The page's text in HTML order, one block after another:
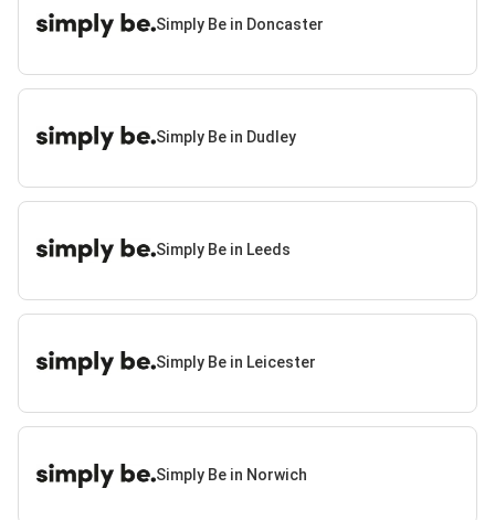
Simply Be in Doncaster
Simply Be in Dudley
Simply Be in Leeds
Simply Be in Leicester
Simply Be in Norwich